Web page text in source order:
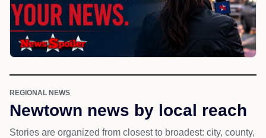
REGIONAL NEWS
Newtown news by local reach
Stories are organized from closest to broadest: city, county,